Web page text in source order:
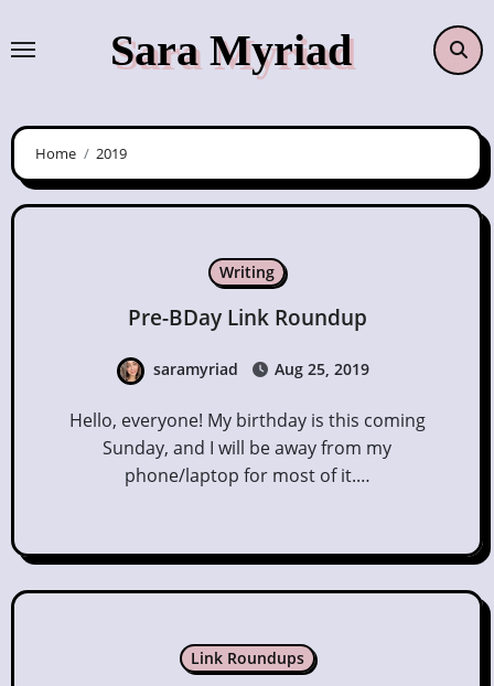
to
Sara Myriad
Home 2019
Writing
Pre-BDay Link Roundup
saramyriad Aug 25, 2019
Hello, everyone! My birthday is this coming
Sunday, and I will be away from my
phone/laptop for most of it.…
Link Roundups